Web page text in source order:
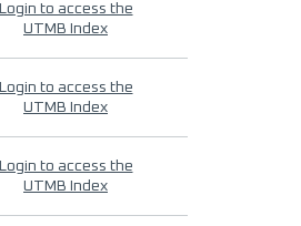
Login to access the
UTMB Index
Login to access the
UTMB Index
Login to access the
UTMB Index